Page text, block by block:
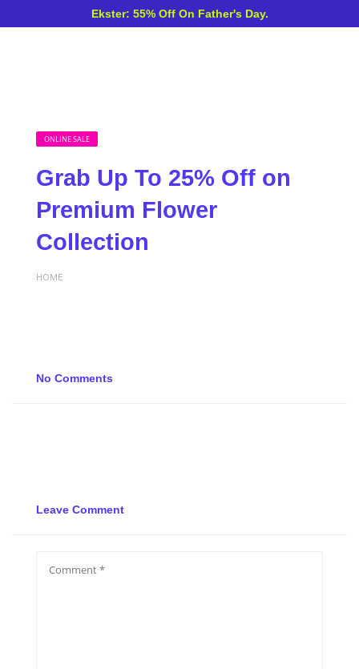
Ekster: 55% Off On Father's Day.
ONLINE SALE
Grab Up To 25% Off on
Premium Flower
Collection
HOME
No Comments
Leave Comment